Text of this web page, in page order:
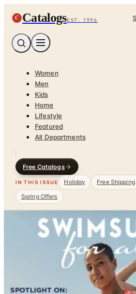
C CatalogsEST. 1996
Women
Men
Kids
Home
Lifestyle
Featured
All Departments
Free Catalogs
IN THIS ISSUE Holiday Free Shipping
Spring Offers
Clothing & Accessories
DEPARTMENT
Clothing & Accessories
Hand-picked free Clothing &
print and digital, no subscription